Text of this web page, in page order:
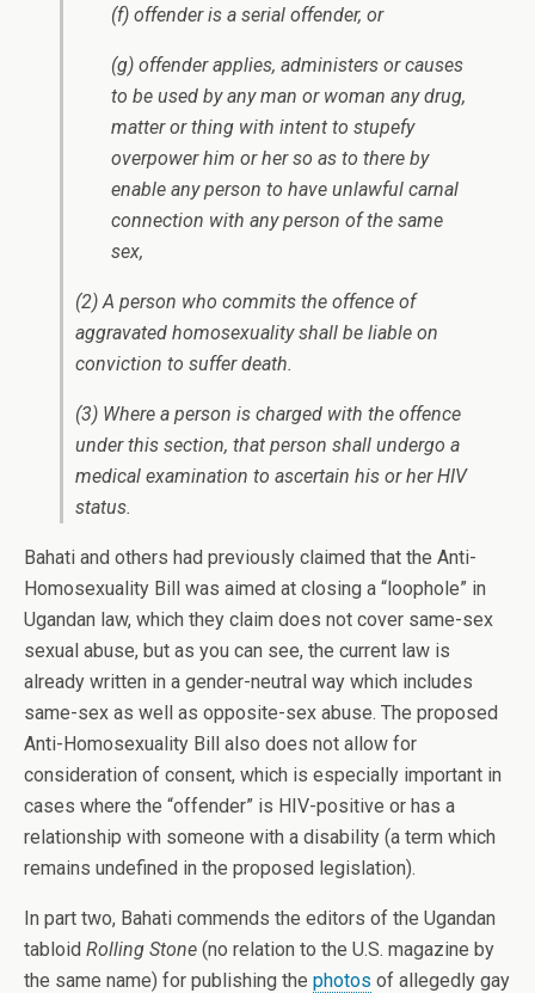
(f) offender is a serial offender, or
(g) offender applies, administers or causes
to be used by any man or woman any drug,
matter or thing with intent to stupefy
overpower him or her so as to there by
enable any person to have unlawful carnal
connection with any person of the same
sex,
(2) A person who commits the offence of
aggravated homosexuality shall be liable on
conviction to suffer death.
(3) Where a person is charged with the offence
under this section, that person shall undergo a
medical examination to ascertain his or her HIV
status.
Bahati and others had previously claimed that the Anti-
Homosexuality Bill was aimed at closing a “loophole” in
Ugandan law, which they claim does not cover same-sex
sexual abuse, but as you can see, the current law is
already written in a gender-neutral way which includes
same-sex as well as opposite-sex abuse. The proposed
Anti-Homosexuality Bill also does not allow for
consideration of consent, which is especially important in
cases where the “offender” is HIV-positive or has a
relationship with someone with a disability (a term which
remains undefined in the proposed legislation).
In part two, Bahati commends the editors of the Ugandan
tabloid Rolling Stone (no relation to the U.S. magazine by
the same name) for publishing the photos of allegedly gay